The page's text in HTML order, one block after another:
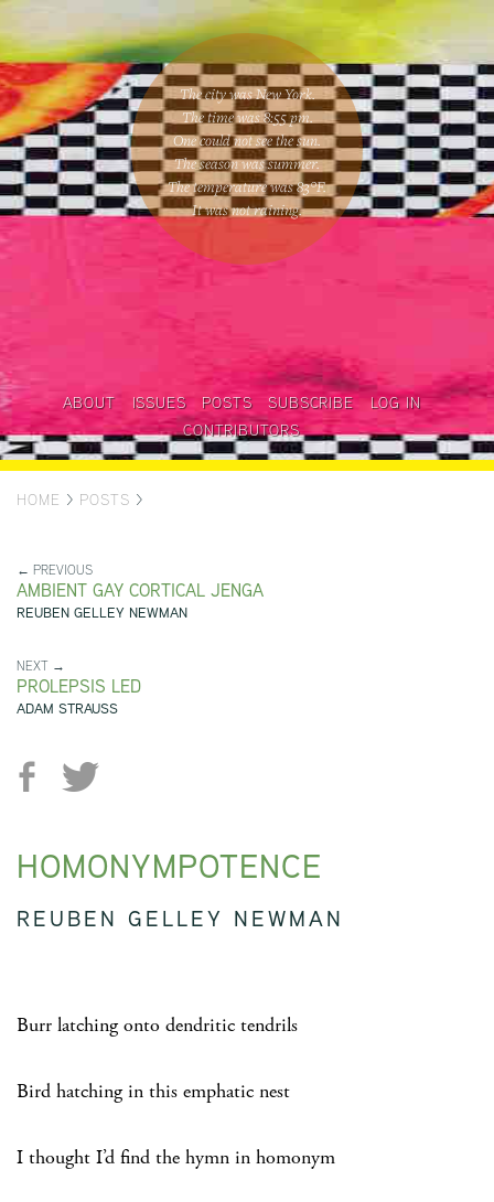
The city was New York.
The time was8:55 pm.
One couldnot see the sun.
The season wassummer.
The temperature was83°F.
It was not raining.
ABOUT ISSUES POSTS SUBSCRIBE
LOG IN
CONTRIBUTORS
HOME > POSTS >
← PREVIOUS
AMBIENT GAY CORTICAL JENGA
REUBEN GELLEY NEWMAN
NEXT →
PROLEPSIS LED
ADAM STRAUSS
HOMONYMPOTENCE
REUBEN GELLEY NEWMAN
Burr latching onto dendritic tendrils
Bird hatching in this emphatic nest
I thought I’d find the hymn in homonym